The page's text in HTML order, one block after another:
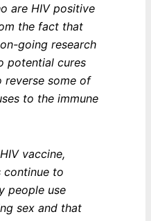
are HIV positive
the fact that
going research
potential cures
reverse some of
to the immune
vaccine,
continue to
people use
sex and that